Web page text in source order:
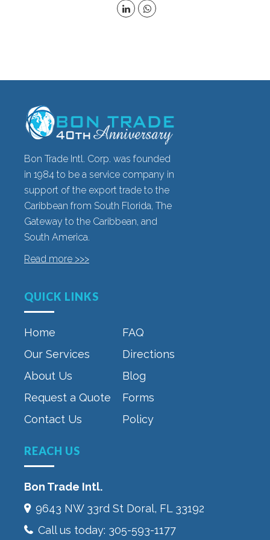
Bon Trade Intl. Corp. was founded
in 1984 to be a service company in
support of the export trade to the
Caribbean from South Florida, The
Gateway to the Caribbean, and
South America.
Read more >>>
QUICK LINKS
Home
Our Services
About Us
Request a Quote
Contact Us
FAQ
Directions
Blog
Forms
Policy
REACH US
Bon Trade Intl.
9643 NW 33rd St‎ Doral, FL 33192
Call us today: 305-593-1177